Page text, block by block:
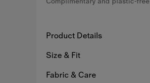
Product Details
Size & Fit
Fabric & Care